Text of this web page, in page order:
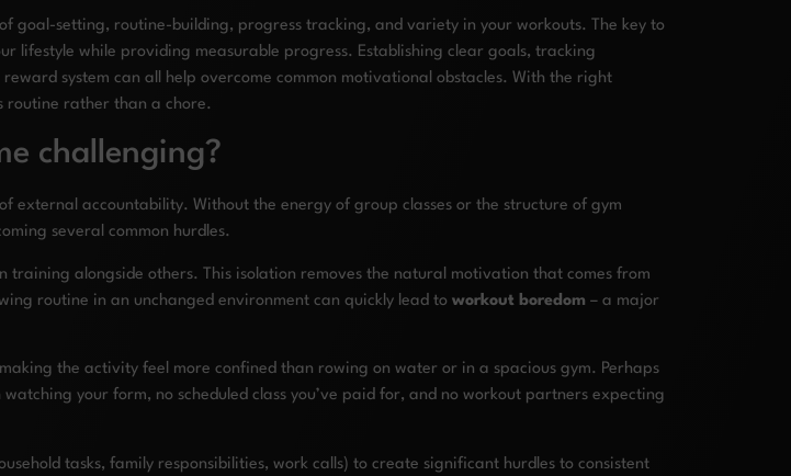
setting, routine-building, progress tracking, and variety in your workouts. The key to
while providing measurable progress. Establishing clear goals, tracking
system can all help overcome common motivational obstacles. With the right
routine rather than a chore.
challenging?
external accountability. Without the energy of group classes or the structure of gym
several common hurdles.
training alongside others. This isolation removes the natural motivation that comes from
routine in an unchanged environment can quickly lead to workout boredom – a major
the activity feel more confined than rowing on water or in a spacious gym. Perhaps
your form, no scheduled class you’ve paid for, and no workout partners expecting
tasks, family responsibilities, work calls) to create significant hurdles to consistent